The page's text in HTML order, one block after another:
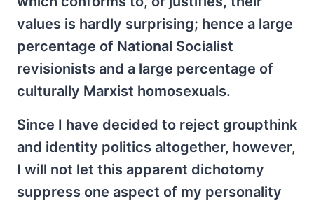
values is hardly surprising; hence a large
percentage of National Socialist
revisionists and a large percentage of
culturally Marxist homosexuals.
Since I have decided to reject groupthink
and identity politics altogether, however,
I will not let this apparent dichotomy
suppress one aspect of my personality